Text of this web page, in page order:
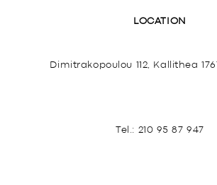
LOCATION
Dimitrakopoulou 112, Kallithea
Tel.: 210 95 87 947